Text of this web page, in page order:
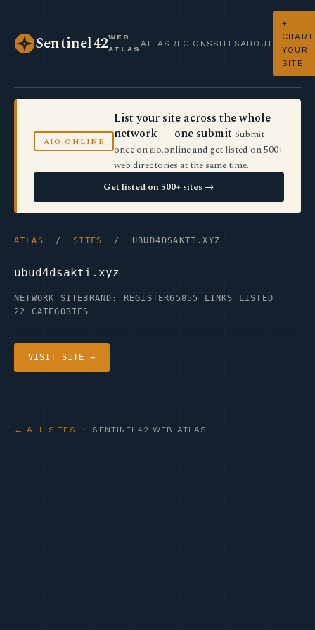
Sentinel42WEB
ATLAS
ATLAS REGIONS SITES ABOUT
+
CHART
YOUR
SITE
AIO.ONLINE
List your site across the whole
network — one submit Submit
once on aio.online and get listed on 500+
web directories at the same time.
Get listed on 500+ sites →
ATLAS / SITES / UBUD4DSAKTI.XYZ
ubud4dsakti.xyz
NETWORK SITE BRAND: REGISTER65855 LINKS LISTED
22 CATEGORIES
VISIT SITE →
← ALL SITES · SENTINEL42 WEB ATLAS